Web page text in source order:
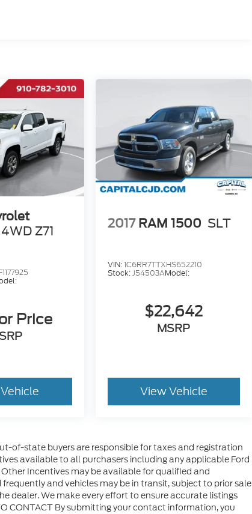
4WD Z71
Price
2017 RAM 1500 SLT
VIN:1C6RR7TTXHS652210
Stock:J54503AModel:
$22,642
MSRP
View Vehicle
of-state buyers are responsible for taxes and registration
available to all purchasers including any applicable Ford
Incentives may be available for qualified and
and vehicles may be in transit, subject to prior sale
dealer. We make every effort to ensure accurate listings
CONTACT By submitting your contact information, you